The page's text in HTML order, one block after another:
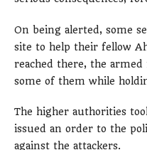
On being alerted, some
site to help their fellow
reached there, the
some of them while
The higher authorities
issued an order to the
against the attackers.